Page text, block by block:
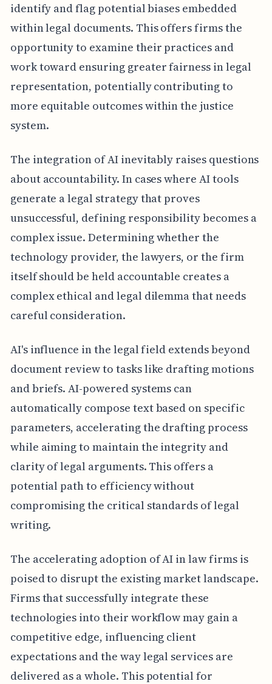
identify and flag potential biases embedded
within legal documents. This offers firms the
opportunity to examine their practices and
work toward ensuring greater fairness in legal
representation, potentially contributing to
more equitable outcomes within the justice
system.
The integration of AI inevitably raises questions
about accountability. In cases where AI tools
generate a legal strategy that proves
unsuccessful, defining responsibility becomes a
complex issue. Determining whether the
technology provider, the lawyers, or the firm
itself should be held accountable creates a
complex ethical and legal dilemma that needs
careful consideration.
AI's influence in the legal field extends beyond
document review to tasks like drafting motions
and briefs. AI-powered systems can
automatically compose text based on specific
parameters, accelerating the drafting process
while aiming to maintain the integrity and
clarity of legal arguments. This offers a
potential path to efficiency without
compromising the critical standards of legal
writing.
The accelerating adoption of AI in law firms is
poised to disrupt the existing market landscape.
Firms that successfully integrate these
technologies into their workflow may gain a
competitive edge, influencing client
expectations and the way legal services are
delivered as a whole. This potential for